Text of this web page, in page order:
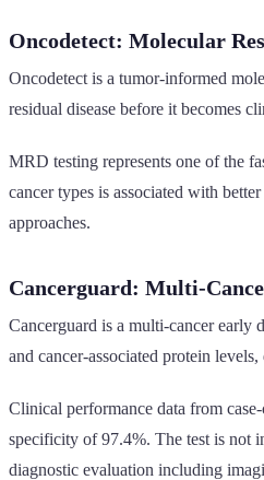
Oncodetect: Molecular
Oncodetect is a tumor-informed
residual disease before it becomes
MRD testing represents one of the
cancer types is associated with
approaches.
Cancerguard: Multi-
Cancerguard is a multi-cancer early
and cancer-associated protein
Clinical performance data from
specificity of 97.4%. The test is not
diagnostic evaluation including